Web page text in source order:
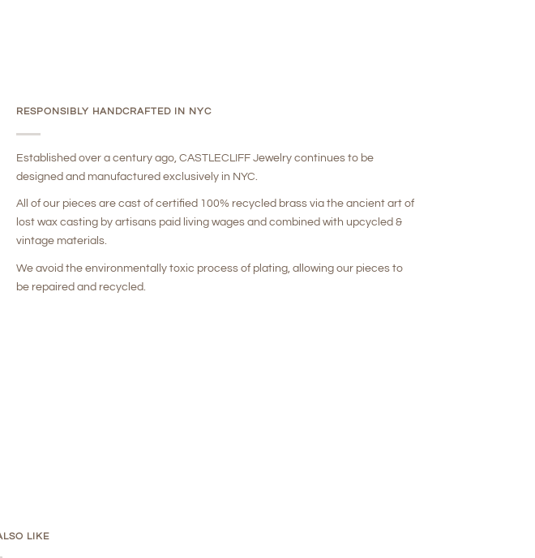
RESPONSIBLY HANDCRAFTED IN NYC
Established over a century ago, CASTLECLIFF Jewelry continues to be
designed and manufactured exclusively in NYC.
All of our pieces are cast of certified 100% recycled brass via the ancient art of
lost wax casting by artisans paid living wages and combined with upcycled &
vintage materials.
We avoid the environmentally toxic process of plating, allowing our pieces to
be repaired and recycled.
LIKE